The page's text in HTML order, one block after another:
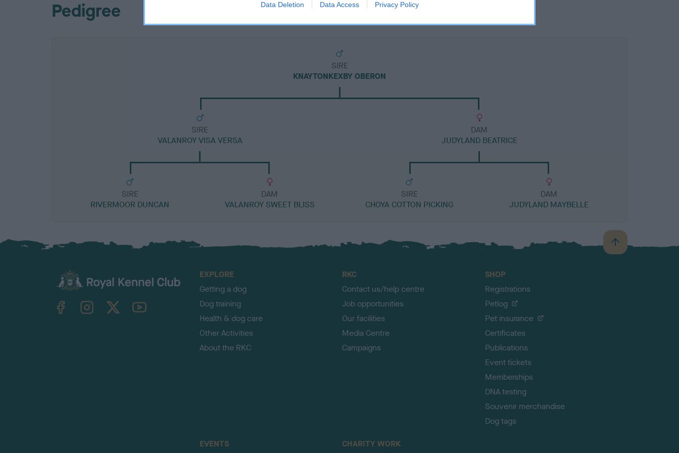
Data Deletion Data Access Privacy Policy
Pedigree
SIRE
KNAYTONKEXBY OBERON
SIRE
VALANROY VISA VERSA
SIRE
RIVERMOOR DUNCAN
DAM
VALANROY SWEET BLISS
DAM
JUDYLAND BEATRICE
SIRE
CHOYA COTTON PICKING
DAM
JUDYLAND MAYBELLE
B
a
TheKennelClubUK on YouTube
EXPLORE
Getting a dog
Dog training
Health & dog care
Other Activities
About the RKC
RKC
Contact us/help centre
Job opportunities
Our facilities
Media Centre
Campaigns
SHOP
Registrations
Petlog
Pet insurance
Certificates
Publications
Event tickets
Memberships
DNA testing
Souvenir merchandise
Dog tags
EVENTS CHARITY WORK